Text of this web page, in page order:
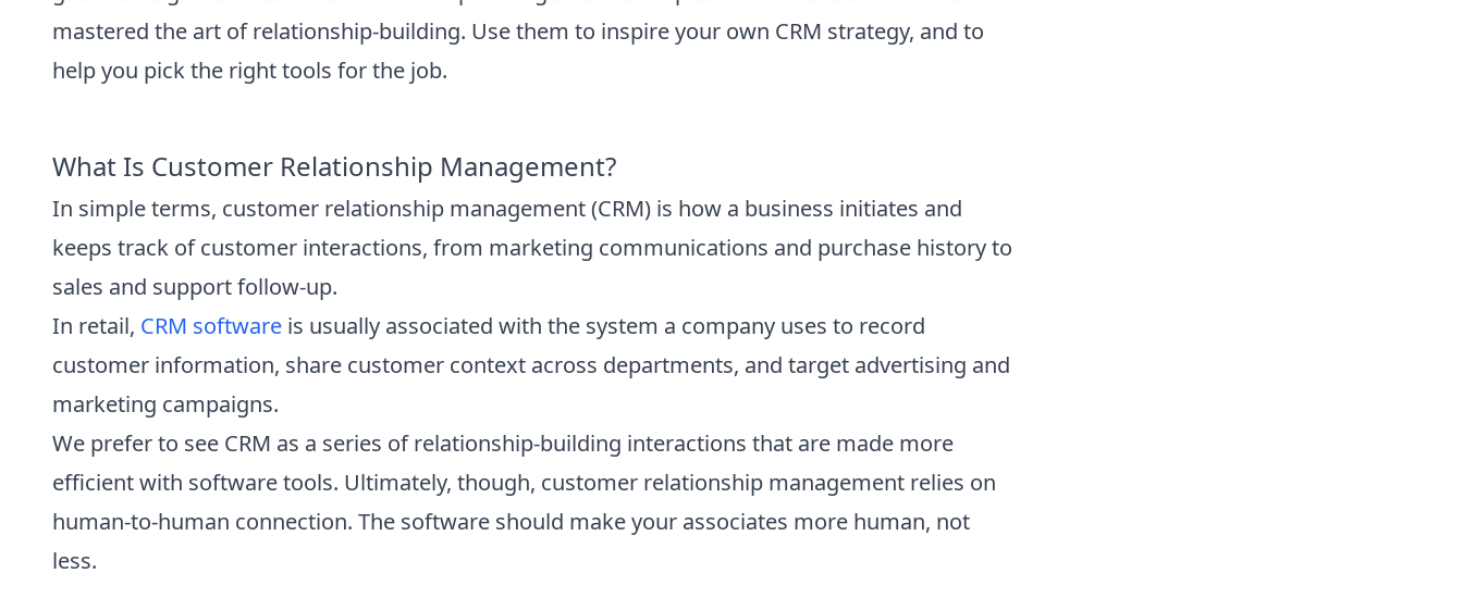
mastered the art of relationship-building. Use them to inspire your own CRM strategy, and to
help you pick the right tools for the job.
What Is Customer Relationship Management?
In simple terms, customer relationship management (CRM) is how a business initiates and
keeps track of customer interactions, from marketing communications and purchase history to
sales and support follow-up.
In retail, CRM software is usually associated with the system a company uses to record
customer information, share customer context across departments, and target advertising and
marketing campaigns.
We prefer to see CRM as a series of relationship-building interactions that are made more
efficient with software tools. Ultimately, though, customer relationship management relies on
human-to-human connection. The software should make your associates more human, not
less.